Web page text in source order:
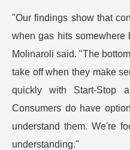
"Our findings show that
when gas hits
Molinaroli said. "The
take off when they make
quickly with Start-Stop
Consumers do have
understand them. We're
understanding."